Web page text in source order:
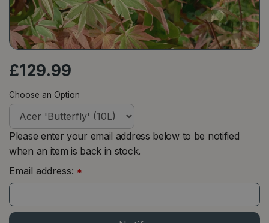
£129.99
Choose an Option
Please enter your email address below to be notified
when an item is back in stock.
Email address: *